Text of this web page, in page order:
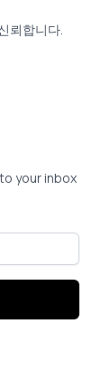
뢰합니다.
your inbox